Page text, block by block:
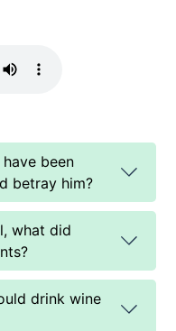
been
betray him?
what did
drink wine